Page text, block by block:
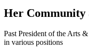
Her Community
Past President of the Arts
in various positions